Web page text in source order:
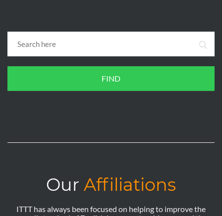
FIND
Our Affiliations
ITTT has always been focused on helping to improve the